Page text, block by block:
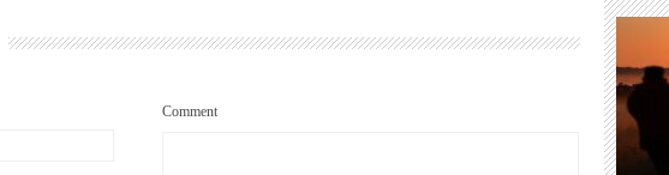
Comment